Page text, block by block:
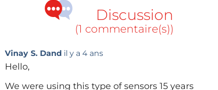
Discussion
(1 commentaire(s))
Vinay S. Dand il y a 4 ans
Hello,
We were using this type of sensors 15 years